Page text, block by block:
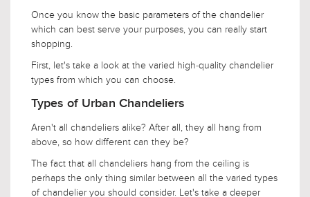
Once you know the basic parameters of the chandelier
which can best serve your purposes, you can really start
shopping.
First, let's take a look at the varied high-quality chandelier
types from which you can choose.
Types of Urban Chandeliers
Aren't all chandeliers alike? After all, they all hang from
above, so how different can they be?
The fact that all chandeliers hang from the ceiling is
perhaps the only thing similar between all the varied types
of chandelier you should consider. Let's take a deeper